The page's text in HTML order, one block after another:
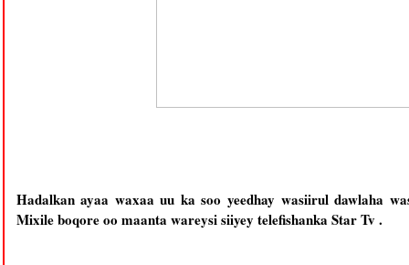
Hadalkan ayaa waxaa uu ka soo yeedhay wasiirul dawlaha
Mixile boqore oo maanta wareysi siiyey telefishanka Star Tv .